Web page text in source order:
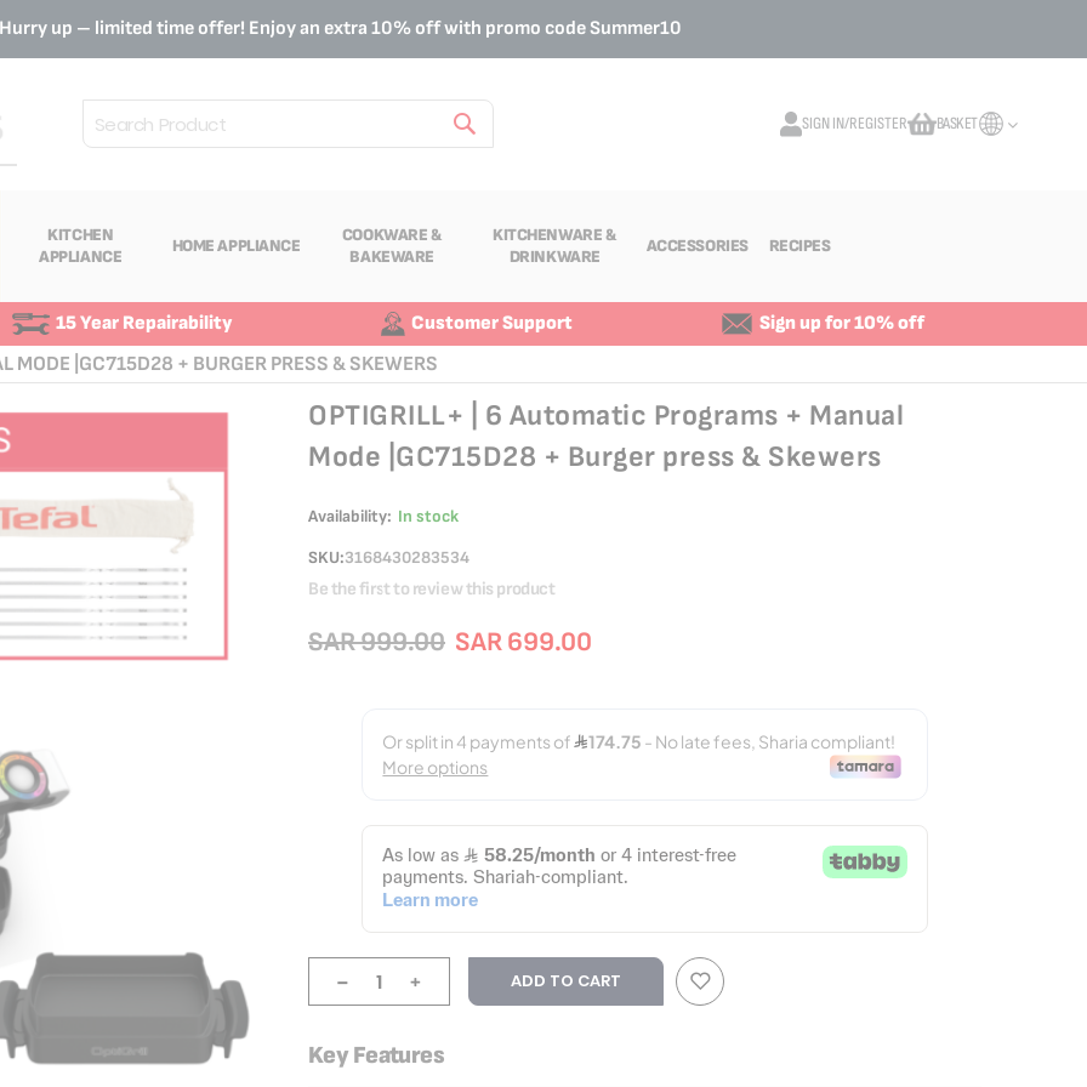
Hurry up – limited time offer! Enjoy an extra 10% off with promo codeSummer10
Search
SIGN IN/REGISTERMy Cart
BASKET
KITCHEN
APPLIANCE
HOME APPLIANCE
COOKWARE &
BAKEWARE
KITCHENWARE &
DRINKWARE
ACCESSORIES RECIPES
15 Year Repairability Customer Support
Sign up for 10% off
MODE |GC715D28 + BURGER PRESS & SKEWERS
OPTIGRILL+ | 6 Automatic Programs + Manual
Mode |GC715D28 + Burger press & Skewers
Availability: In stock
SKU 3168430283534
Be the first to review this product
SAR 699.00
SAR 999.00
- + ADD TO CART
Key Features